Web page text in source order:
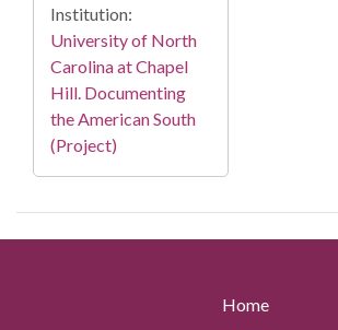
Institution:
University of North
Carolina at Chapel
Hill. Documenting
the American South
(Project)
Home